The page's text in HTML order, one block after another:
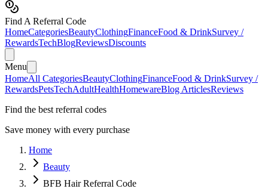
Find A Referral Code
HomeCategoriesBeautyClothingFinanceFood & DrinkSurvey /
RewardsTechBlogReviewsDiscounts
Menu
HomeAll CategoriesBeautyClothingFinanceFood & DrinkSurvey /
RewardsPetsTechAdultHealthHomewareBlog ArticlesReviews
Find the best referral codes
Save money with every purchase
Home
Beauty
BFB Hair Referral Code